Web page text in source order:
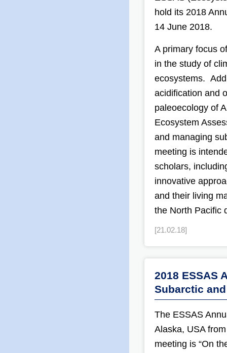
hold its 2018
14 June 2018.
A primary focus
in the study of
ecosystems.
acidification and
paleoecology of
Ecosystem
and managing
meeting is
scholars,
innovative
and their living
the North Pacific
[21.02.18]
2018 ESSAS
Subarctic
The ESSAS
Alaska, USA
meeting is “On